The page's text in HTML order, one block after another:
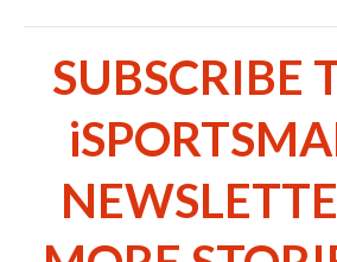
SUBSCRIBE